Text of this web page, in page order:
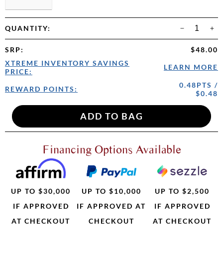
QUANTITY:
SRP:
$48.00
XTREME INVENTORY SAVINGS
PRICE:
LEARN MORE
REWARD POINTS:
0.48PTS /
$0.48
Financing Options Available
UP TO $30,000
IF APPROVED
AT CHECKOUT
UP TO $10,000
IF APPROVED AT
CHECKOUT
UP TO $2,500
IF APPROVED
AT CHECKOUT